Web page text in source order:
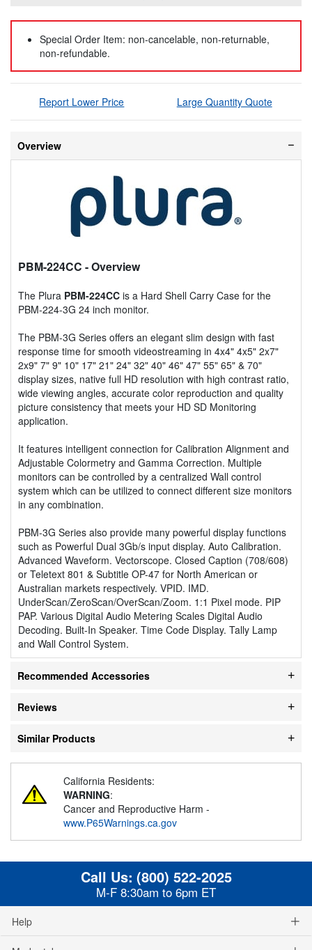
Special Order Item: non-cancelable, non-returnable,
non-refundable.
Report Lower Price Large Quantity Quote
Overview
PBM-224CC - Overview
The Plura PBM-224CC is a Hard Shell Carry Case for the
PBM-224-3G 24 inch monitor.
The PBM-3G Series offers an elegant slim design with fast
response time for smooth videostreaming in 4x4" 4x5" 2x7"
2x9" 7" 9" 10" 17" 21" 24" 32" 40" 46" 47" 55" 65" & 70"
display sizes, native full HD resolution with high contrast ratio,
wide viewing angles, accurate color reproduction and quality
picture consistency that meets your HD SD Monitoring
application.
It features intelligent connection for Calibration Alignment and
Adjustable Colormetry and Gamma Correction. Multiple
monitors can be controlled by a centralized Wall control
system which can be utilized to connect different size monitors
in any combination.
PBM-3G Series also provide many powerful display functions
such as Powerful Dual 3Gb/s input display. Auto Calibration.
Advanced Waveform. Vectorscope. Closed Caption (708/608)
or Teletext 801 & Subtitle OP-47 for North American or
Australian markets respectively. VPID. IMD.
UnderScan/ZeroScan/OverScan/Zoom. 1:1 Pixel mode. PIP
PAP. Various Digital Audio Metering Scales Digital Audio
Decoding. Built-In Speaker. Time Code Display. Tally Lamp
and Wall Control System.
Recommended Accessories
Reviews
Similar Products
California Residents:
WARNING:
Cancer and Reproductive Harm -
www.P65Warnings.ca.gov
Call Us: (800) 522-2025
M-F 8:30am to 6pm ET
Help